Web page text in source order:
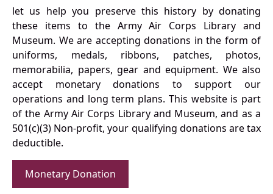
let us help you preserve this history by donating
these items to the Army Air Corps Library and
Museum. We are accepting donations in the form of
uniforms, medals, ribbons, patches, photos,
memorabilia, papers, gear and equipment. We also
accept monetary donations to support our
operations and long term plans. This website is part
of the Army Air Corps Library and Museum, and as a
501(c)(3) Non-profit, your qualifying donations are tax
deductible.
Monetary Donation